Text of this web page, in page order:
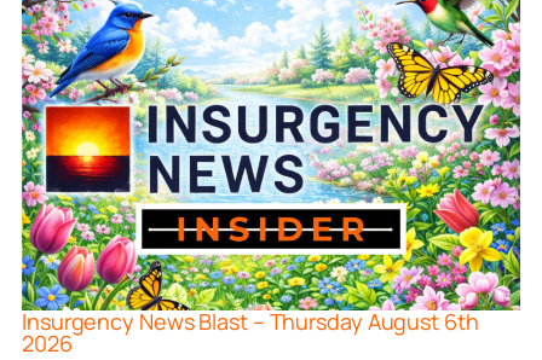
Insurgency News Blast – Thursday August 6th
2026